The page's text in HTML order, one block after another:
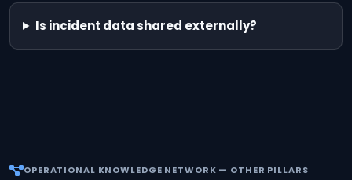
Is incident data shared externally?
OPERATIONAL KNOWLEDGE NETWORK — OTHER PILLARS